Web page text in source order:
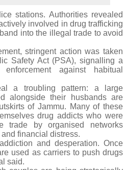
stations. Authorities revealed
involved in drug trafficking
into the illegal trade to avoid
stringent action was taken
Safety Act (PSA), signalling a
against habitual
a troubling pattern: a large
alongside their husbands are
of Jammu. Many of these
drug addicts who were
trade by organised networks
financial distress.
and desperation. Once
used as carriers to push drugs
said.